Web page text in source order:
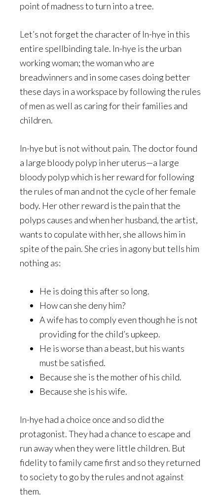
point of madness to turn into a tree.
Let’s not forget the character of In-hye in this
entire spellbinding tale. In-hye is the urban
working woman; the woman who are
breadwinners and in some cases doing better
these days in a workspace by following the rules
of men as well as caring for their families and
children.
In-hye but is not without pain. The doctor found
a large bloody polyp in her uterus—a large
bloody polyp which is her reward for following
the rules of man and not the cycle of her female
body. Her other reward is the pain that the
polyps causes and when her husband, the artist,
wants to copulate with her, she allows him in
spite of the pain. She cries in agony but tells him
nothing as:
He is doing this after so long.
How can she deny him?
A wife has to comply even though he is not
providing for the child’s upkeep.
He is worse than a beast, but his wants
must be satisfied.
Because she is the mother of his child.
Because she is his wife.
In-hye had a choice once and so did the
protagonist. They had a chance to escape and
run away when they were little children. But
fidelity to family came first and so they returned
to society to go by the rules and not against
them.